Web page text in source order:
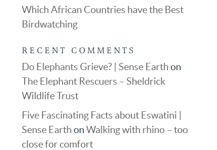
Which African Countries have the Best
Birdwatching
RECENT COMMENTS
Do Elephants Grieve? | Sense Earth on
The Elephant Rescuers – Sheldrick
Wildlife Trust
Five Fascinating Facts about Eswatini |
Sense Earth on Walking with rhino – too
close for comfort